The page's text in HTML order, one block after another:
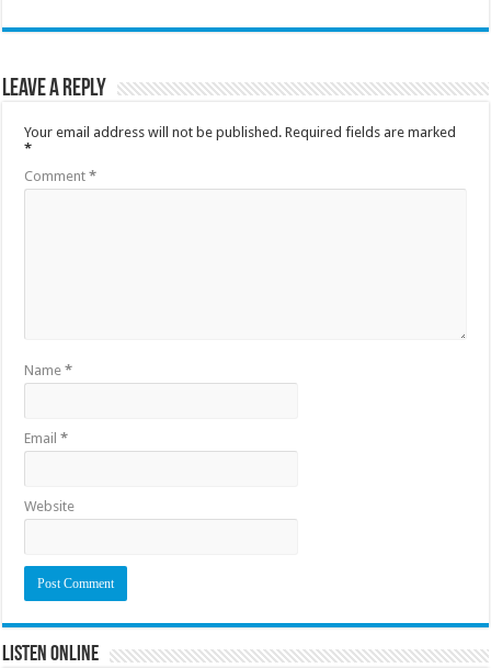
Leave a Reply
Your email address will not be published. Required fields are marked
*
Comment*
Name*
Email*
Website
Listen Online